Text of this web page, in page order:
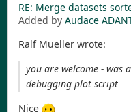
RE: Merge datasets
Added by Audace
Ralf Mueller wrote:
you are welcome - was
debugging plot script
Nice